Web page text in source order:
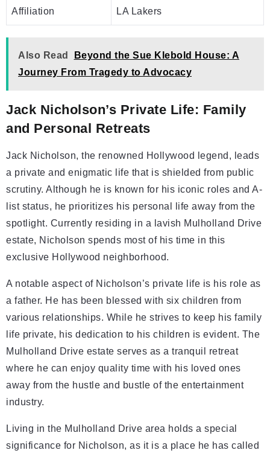
Affiliation LA Lakers
Also Read
Beyond the Sue Klebold House: A
Journey From Tragedy to Advocacy
Jack Nicholson’s Private Life: Family
and Personal Retreats
Jack Nicholson, the renowned Hollywood legend, leads
a private and enigmatic life that is shielded from public
scrutiny. Although he is known for his iconic roles and A-
list status, he prioritizes his personal life away from the
spotlight. Currently residing in a lavish Mulholland Drive
estate, Nicholson spends most of his time in this
exclusive Hollywood neighborhood.
A notable aspect of Nicholson’s private life is his role as
a father. He has been blessed with six children from
various relationships. While he strives to keep his family
life private, his dedication to his children is evident. The
Mulholland Drive estate serves as a tranquil retreat
where he can enjoy quality time with his loved ones
away from the hustle and bustle of the entertainment
industry.
Living in the Mulholland Drive area holds a special
significance for Nicholson, as it is a place he has called